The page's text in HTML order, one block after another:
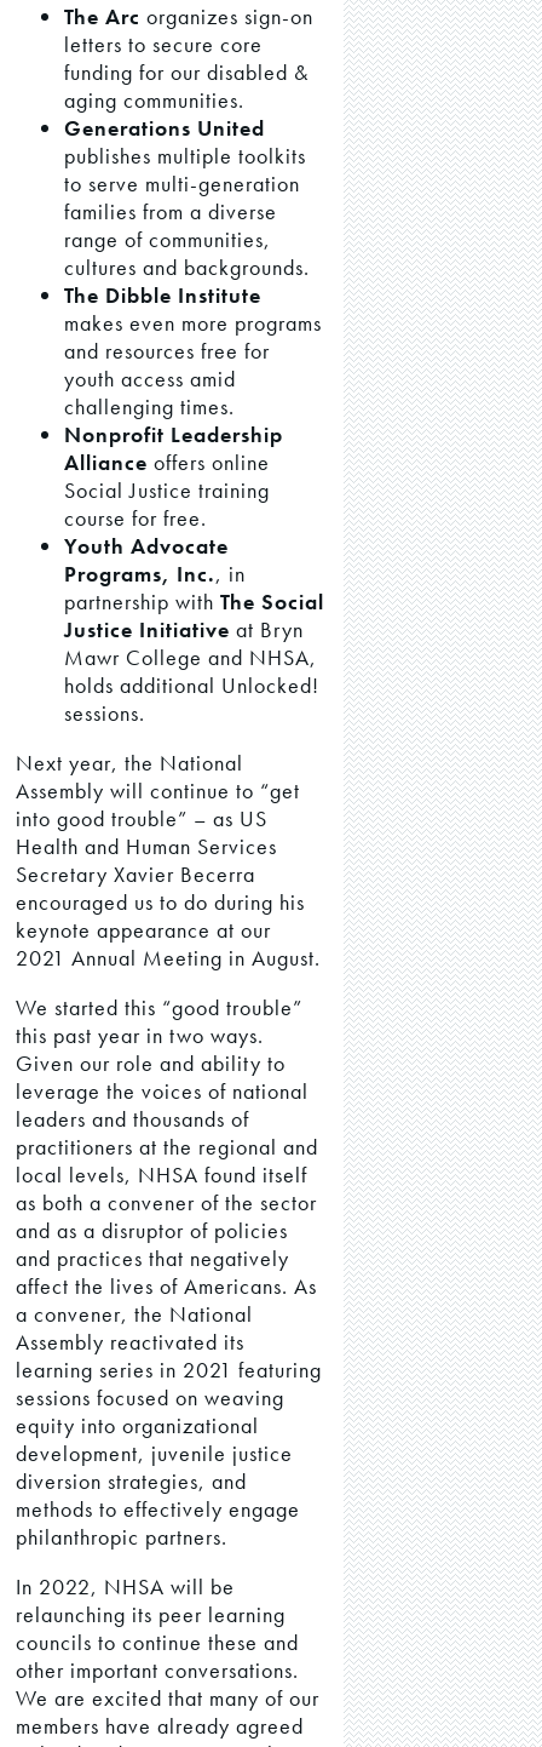
The Arc organizes sign-on
letters to secure core
funding for our disabled &
aging communities.
Generations United
publishes multiple toolkits
to serve multi-generation
families from a diverse
range of communities,
cultures and backgrounds.
The Dibble Institute
makes even more programs
and resources free for
youth access amid
challenging times.
Nonprofit Leadership
Alliance offers online
Social Justice training
course for free.
Youth Advocate
Programs, Inc., in
partnership withThe Social
Justice Initiative at Bryn
Mawr College and NHSA,
holds additional Unlocked!
sessions.
Next year, the National
Assembly will continue to “get
into good trouble” – as US
Health and Human Services
Secretary Xavier Becerra
encouraged us to do during his
keynote appearance at our
2021 Annual Meeting in August.
We started this “good trouble”
this past year in two ways.
Given our role and ability to
leverage the voices of national
leaders and thousands of
practitioners at the regional and
local levels, NHSA found itself
as both a convener of the sector
and as a disruptor of policies
and practices that negatively
affect the lives of Americans. As
a convener, the National
Assembly reactivated its
learning series in 2021 featuring
sessions focused on weaving
equity into organizational
development, juvenile justice
diversion strategies, and
methods to effectively engage
philanthropic partners.
In 2022, NHSA will be
relaunching its peer learning
councils to continue these and
other important conversations.
We are excited that many of our
members have already agreed